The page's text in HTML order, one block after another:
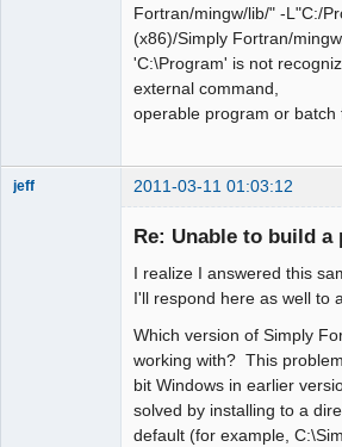
Fortran/mingw/lib/" -L"C:/
(x86)/Simply Fortran/
'C:\Program' is not
external command,
operable program or batch
jeff 2011-03-11 01:03:12
Re: Unable to build a
I realize I answered this
I'll respond here as well to
Which version of Simply
working with? This
bit Windows in earlier
solved by installing to a
default (for example,